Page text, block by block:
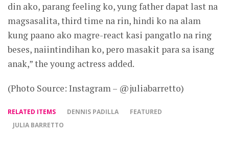
din ako, parang feeling ko, yung father dapat last na
magsasalita, third time na rin, hindi ko na alam
kung paano ako magre-react kasi pangatlo na ring
beses, naiintindihan ko, pero masakit para sa isang
anak,” the young actress added.
(Photo Source: Instagram – @juliabarretto)
RELATED ITEMS DENNIS PADILLA
FEATURED
JULIA BARRETTO